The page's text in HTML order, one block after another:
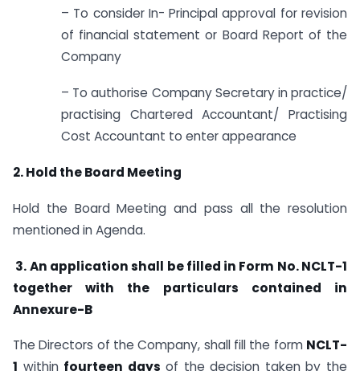
– To consider In- Principal approval for revision
of financial statement or Board Report of the
Company
– To authorise Company Secretary in practice/
practising Chartered Accountant/ Practising
Cost Accountant to enter appearance
2. Hold the Board Meeting
Hold the Board Meeting and pass all the resolution
mentioned in Agenda.
3. An application shall be filled in Form No. NCLT-1
together with the particulars contained in
Annexure-B
The Directors of the Company, shall fill the form NCLT-
1 within fourteen days of the decision taken by the